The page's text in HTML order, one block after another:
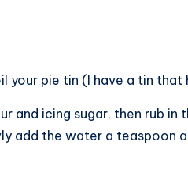
your pie tin (I have a tin
and icing sugar, then rub in
add the water a teaspoon